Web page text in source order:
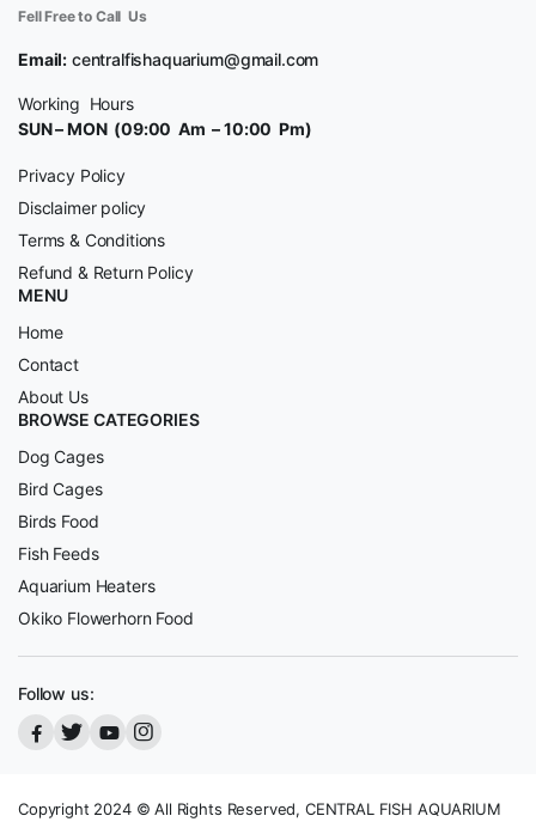
Fell Free to Call Us
Email: centralfishaquarium@gmail.com
Working Hours
SUN – MON (09:00 Am – 10:00 Pm)
Privacy Policy
Disclaimer policy
Terms & Conditions
Refund & Return Policy
MENU
Home
Contact
About Us
BROWSE CATEGORIES
Dog Cages
Bird Cages
Birds Food
Fish Feeds
Aquarium Heaters
Okiko Flowerhorn Food
Follow us:
Copyright 2024 © All Rights Reserved, CENTRAL FISH AQUARIUM